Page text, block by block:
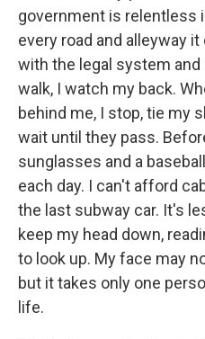
government is relentless
every road and alleyway
with the legal system and
walk, I watch my back.
behind me, I stop, tie my
wait until they pass.
sunglasses and a
each day. I can't afford
the last subway car. It's
keep my head down,
to look up. My face may
but it takes only one
life.